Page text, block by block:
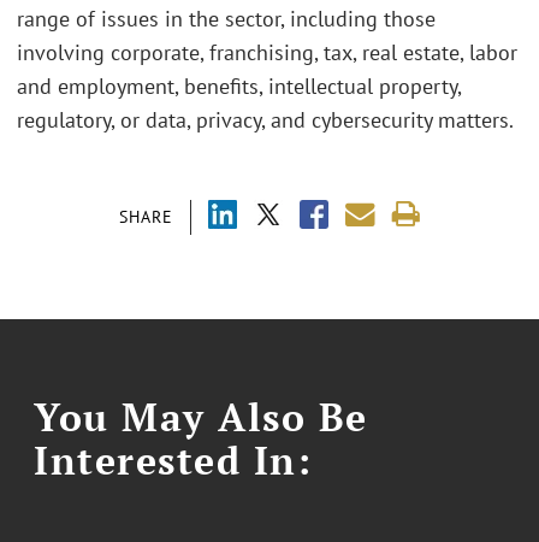
SHARE
range of issues in the sector, including those
involving corporate, franchising, tax, real estate, labor
and employment, benefits, intellectual property,
regulatory, or data, privacy, and cybersecurity matters.
You May Also Be
Interested In: